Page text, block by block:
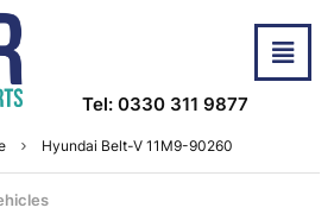
Tel: 0330 311 9877
Hyundai Belt-V 11M9-90260